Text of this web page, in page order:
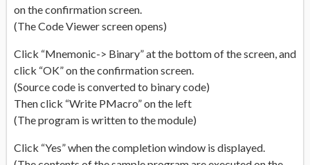
on the confirmation screen.
(The Code Viewer screen opens)
Click “Mnemonic-> Binary” at the bottom of the screen, and
click “OK” on the confirmation screen.
(Source code is converted to binary code)
Then click “Write PMacro” on the left
(The program is written to the module)
Click “Yes” when the completion window is displayed.